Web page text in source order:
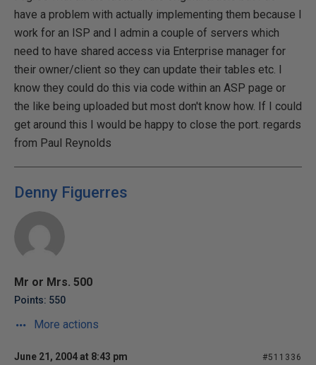
have a problem with actually implementing them because I
work for an ISP and I admin a couple of servers which
need to have shared access via Enterprise manager for
their owner/client so they can update their tables etc. I
know they could do this via code within an ASP page or
the like being uploaded but most don't know how. If I could
get around this I would be happy to close the port. regards
from Paul Reynolds
Denny Figuerres
Mr or Mrs. 500
Points: 550
More actions
June 21, 2004 at 8:43 pm #511336